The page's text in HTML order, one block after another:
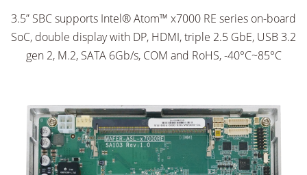
3.5” SBC supports Intel® Atom™ x7000 RE series on-board
SoC, double display with DP, HDMI, triple 2.5 GbE, USB 3.2
gen 2, M.2, SATA 6Gb/s, COM and RoHS, -40°C~85°C